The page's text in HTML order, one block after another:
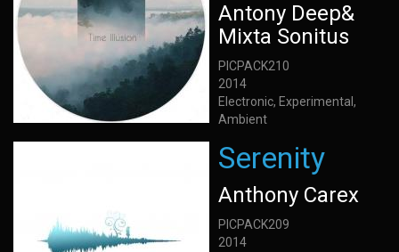
Antony Deep&
Mixta Sonitus
PICPACK210
2014
Electronic, Experimental,
Ambient
Serenity
Anthony Carex
PICPACK209
2014